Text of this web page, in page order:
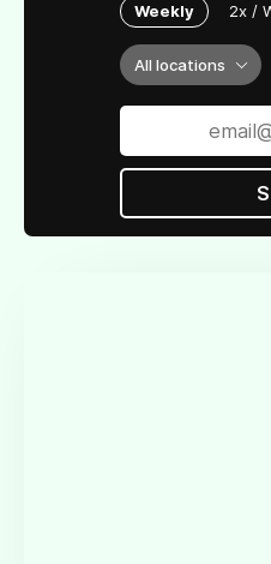
Weekly 2x /
All locations